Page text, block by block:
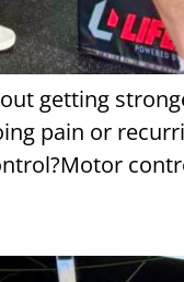
getting
pain or